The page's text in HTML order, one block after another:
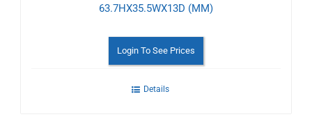
63.7HX35.5WX13D (MM)
Login To See Prices
Details